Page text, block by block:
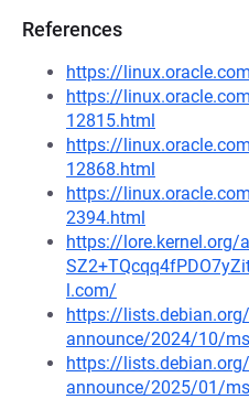
References
https://
https://
12815.html
https://
12868.html
https://
2394.html
https://lore.kernel.org/
l.com/
https://
announce/2024/10/
https://
announce/2025/01/